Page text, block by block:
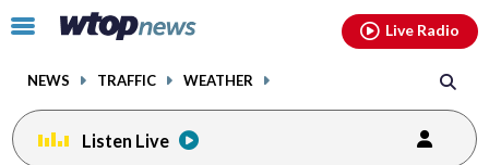
Click
toggle
menu.
NEWS TRAFFIC WEATHER
Live Radio
Listen Live
facebookinstagram youtubethreads